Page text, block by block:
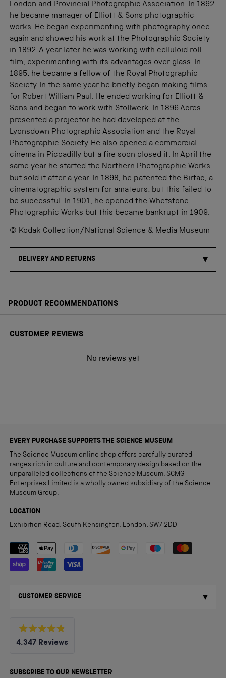
London and Provincial Photographic Association. In 1892
he became manager of Elliott & Sons photographic
works. He began experimenting with photography once
again and showed his work at the Photographic Society
in 1892. A year later he was working with celluloid roll
film, experimenting with its advantages over glass. In
1895, he became a fellow of the Royal Photographic
Society. In the same year he briefly began making films
for Robert William Paul. He ended working for Elliott &
Sons and began to work with Stollwerk. In 1896 Acres
presented a projector he had developed at the
Lyonsdown Photographic Association and the Royal
Photographic Society. He also opened a commercial
cinema in Piccadilly but a fire soon closed it. In April the
same year he started the Northern Photographic Works
but sold it after a year. In 1898, he patented the Birtac, a
cinematographic system for amateurs, but this failed to
be successful. In 1901, he opened the Whetstone
Photographic Works but this became bankrupt in 1909.
© Kodak Collection/National Science & Media Museum
DELIVERY AND RETURNS
PRODUCT RECOMMENDATIONS
CUSTOMER REVIEWS
No reviews yet
EVERY PURCHASE SUPPORTS THE SCIENCE MUSEUM
The Science Museum online shop offers carefully curated
ranges rich in culture and contemporary design based on the
unparalleled collections of the Science Museum. SCMG
Enterprises Limited is a wholly owned subsidiary of the Science
Museum Group.
LOCATION
Exhibition Road, South Kensington, London, SW7 2DD
Payment methods accepted
CUSTOMER SERVICE
Rated
4.8
5
4,347 Reviews
verified
SUBSCRIBE TO OUR NEWSLETTER